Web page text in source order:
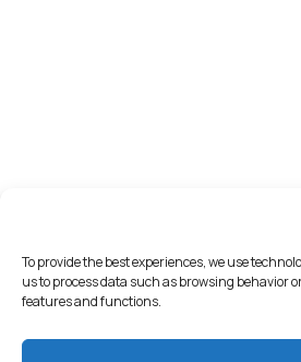
To provide the best experiences, we use
us to process data such as browsing behavior
features and functions.